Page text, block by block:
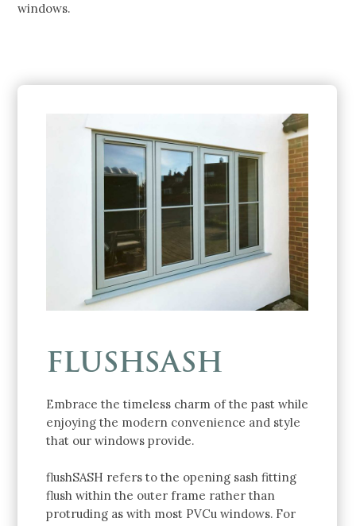
windows.
FLUSHSASH
Embrace the timeless charm of the past while
enjoying the modern convenience and style
that our windows provide.
flushSASH refers to the opening sash fitting
flush within the outer frame rather than
protruding as with most PVCu windows. For